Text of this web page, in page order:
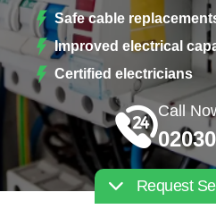
Safe cable
Improved electrical
Certified electricians
Call
Request